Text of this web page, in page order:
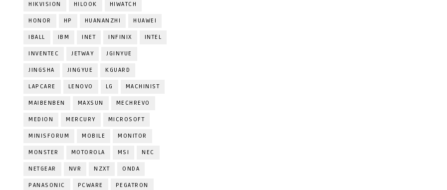
HIKVISION HILOOK HIWATCH
HONOR HP HUANANZHI HUAWEI
IBALL IBM INET INFINIX INTEL
INVENTEC JETWAY JGINYUE
JINGSHA JINGYUE KGUARD
LAPCARE LENOVO LG MACHINIST
MAIBENBEN MAXSUN MECHREVO
MEDION MERCURY MICROSOFT
MINISFORUM MOBILE MONITOR
MONSTER MOTOROLA MSI NEC
NETGEAR NVR NZXT ONDA
PANASONIC PCWARE PEGATRON